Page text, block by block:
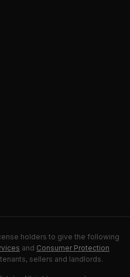
holders to give the following
and Consumer Protection
sellers and landlords.